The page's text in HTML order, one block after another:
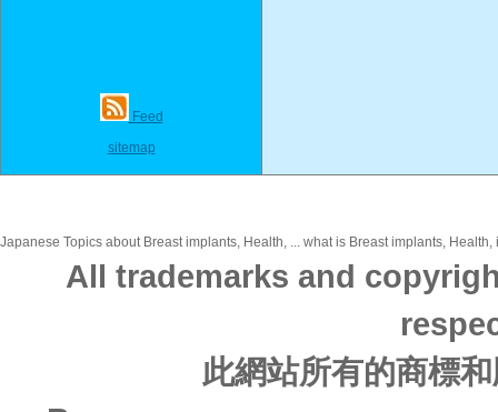
Feed
sitemap
Japanese Topics about Breast implants, Health, ... what is Breast implants,
All trademarks and
此網站所有的商標